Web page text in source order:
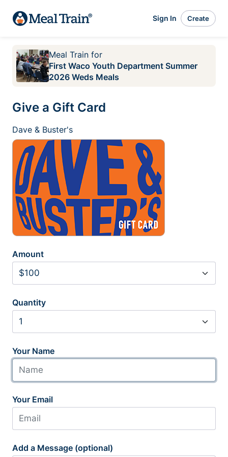
Sign In Create
Meal Train for
First Waco Youth Department Summer
2026 Weds Meals
Give a Gift Card
Dave & Buster's
Amount
Quantity
Your Name
Your Email
Add a Message (optional)